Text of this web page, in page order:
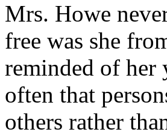
Mrs. Howe
free was she
reminded of her
often that
others rather